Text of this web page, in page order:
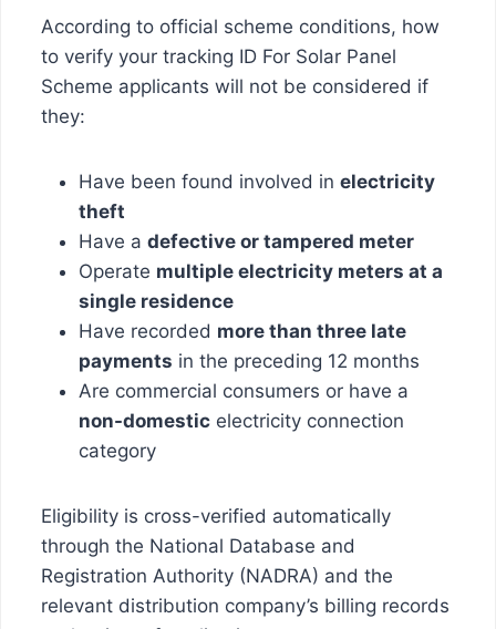
According to official scheme conditions, how
to verify your tracking ID For Solar Panel
Scheme applicants will not be considered if
they:
Have been found involved in electricity
theft
Have a defective or tampered meter
Operate multiple electricity meters at a
single residence
Have recorded more than three late
payments in the preceding 12 months
Are commercial consumers or have a
non-domestic electricity connection
category
Eligibility is cross-verified automatically
through the National Database and
Registration Authority (NADRA) and the
relevant distribution company’s billing records